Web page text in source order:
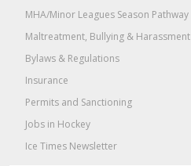
MHA/Minor Leagues Season Pathway
Maltreatment, Bullying & Harassment
Bylaws & Regulations
Insurance
Permits and Sanctioning
Jobs in Hockey
Ice Times Newsletter